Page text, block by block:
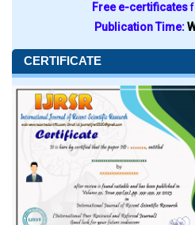
Free e-certificates
Publication Time:
CERTIFICATE